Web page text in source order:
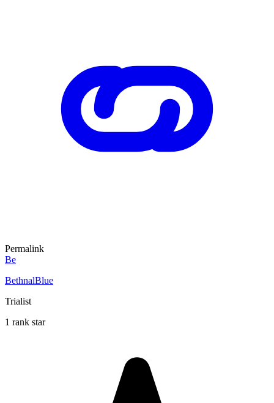
Permalink
Be
BethnalBlue
Trialist
1 rank star